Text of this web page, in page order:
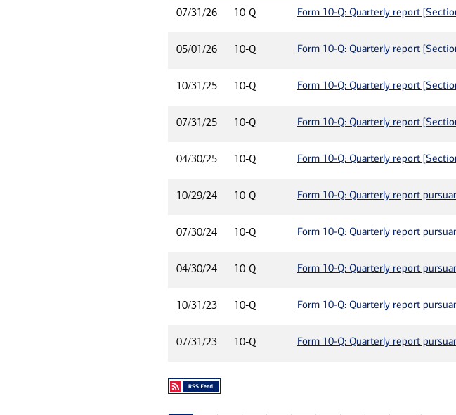
07/31/26 10-Q Form 10-Q: Quarterly report
05/01/26 10-Q Form 10-Q: Quarterly report
10/31/25 10-Q Form 10-Q: Quarterly report
07/31/25 10-Q Form 10-Q: Quarterly report
04/30/25 10-Q Form 10-Q: Quarterly report
10/29/24 10-Q Form 10-Q: Quarterly report
07/30/24 10-Q Form 10-Q: Quarterly report
04/30/24 10-Q Form 10-Q: Quarterly report
10/31/23 10-Q Form 10-Q: Quarterly report
07/31/23 10-Q Form 10-Q: Quarterly report